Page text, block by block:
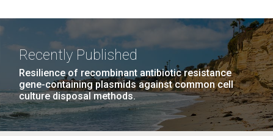
Recently Published
Resilience of recombinant antibiotic resistance
gene-containing plasmids against common cell
culture disposal methods.